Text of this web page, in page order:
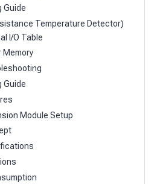
Guide
Temperature Detector)
I/O Table
Memory
Guide
Module Setup